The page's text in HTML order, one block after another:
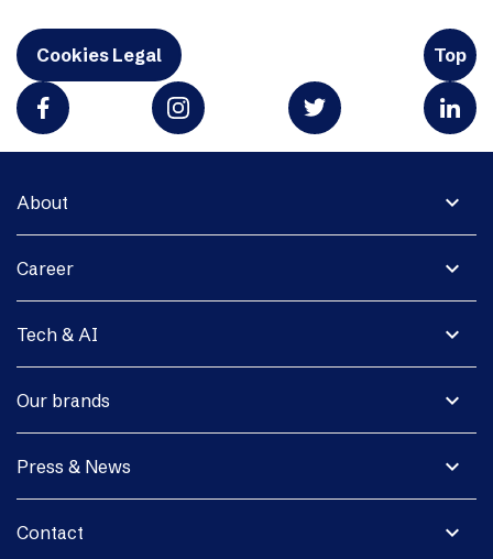
Cookies Legal Top
expand_more
About
expand_more
Career
expand_more
Tech & AI
expand_more
Our brands
expand_more
Press & News
expand_more
Contact